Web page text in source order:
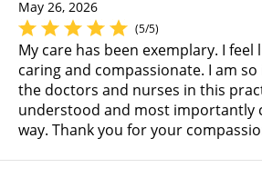
May 26, 2026
(5/5)
My care has been exemplary. I feel
caring and compassionate. I am
the doctors and nurses in this
understood and most importantly
way. Thank you for your